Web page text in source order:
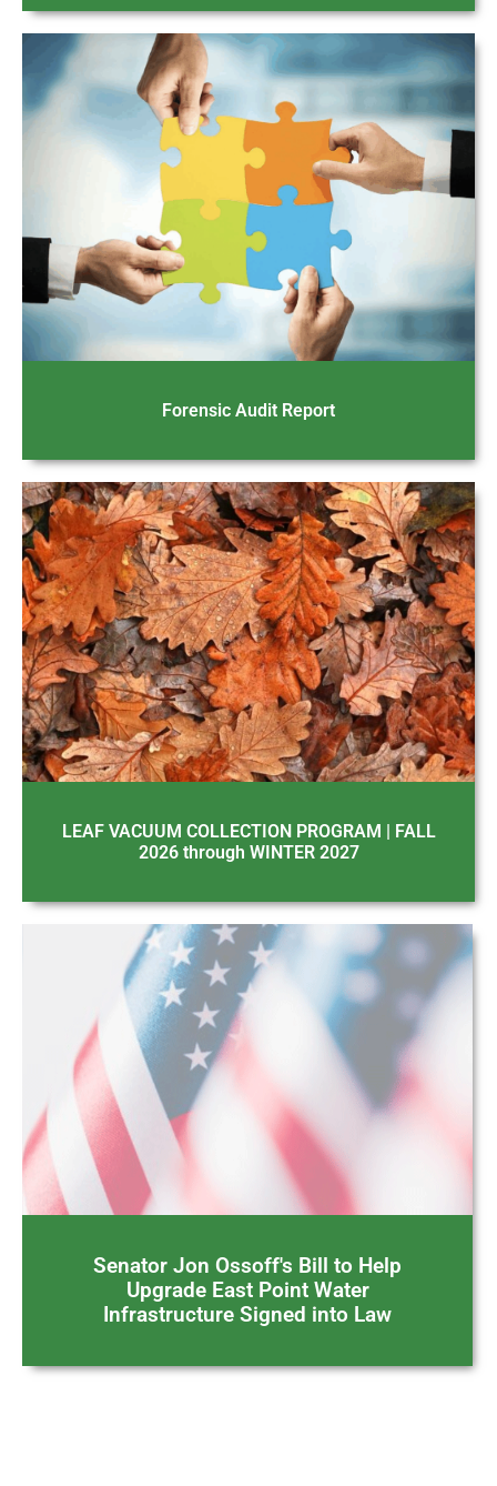
Forensic Audit Report
LEAF VACUUM COLLECTION PROGRAM | FALL
2026 through WINTER 2027
Senator Jon Ossoff's Bill to Help
Upgrade East Point Water
Infrastructure Signed into Law